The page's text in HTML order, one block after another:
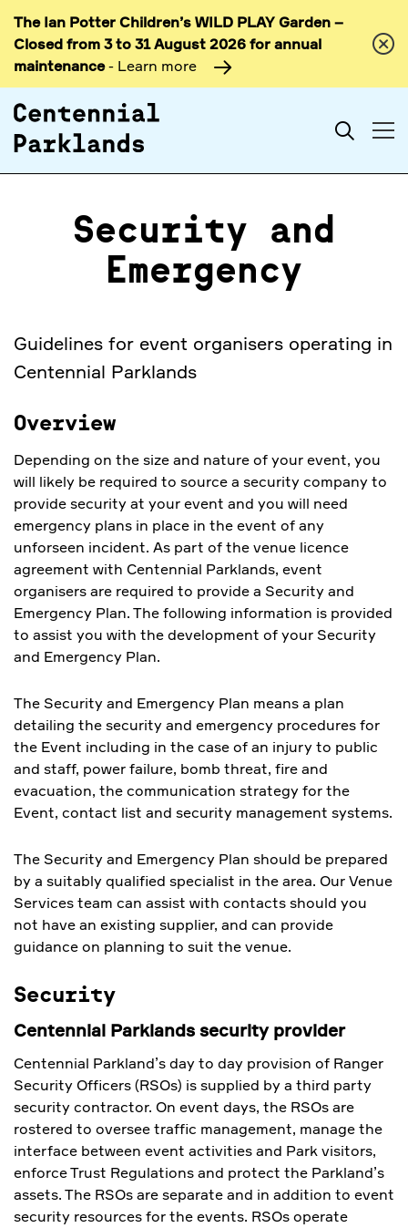
Skip to
content
The Ian Potter Children’s WILD PLAY Garden –
Closed from 3 to 31 August 2026 for annual
maintenance- Learn more
Search
Security and
Emergency
Guidelines for event organisers operating in
Centennial Parklands
Overview
Depending on the size and nature of your event, you
will likely be required to source a security company to
provide security at your event and you will need
emergency plans in place in the event of any
unforseen incident. As part of the venue licence
agreement with Centennial Parklands, event
organisers are required to provide a Security and
Emergency Plan. The following information is provided
to assist you with the development of your Security
and Emergency Plan.
The Security and Emergency Plan means a plan
detailing the security and emergency procedures for
the Event including in the case of an injury to public
and staff, power failure, bomb threat, fire and
evacuation, the communication strategy for the
Event, contact list and security management systems.
The Security and Emergency Plan should be prepared
by a suitably qualified specialist in the area. Our Venue
Services team can assist with contacts should you
not have an existing supplier, and can provide
guidance on planning to suit the venue.
Security
Centennial Parklands security provider
Centennial Parkland’s day to day provision of Ranger
Security Officers (RSOs) is supplied by a third party
security contractor. On event days, the RSOs are
rostered to oversee traffic management, manage the
interface between event activities and Park visitors,
enforce Trust Regulations and protect the Parkland’s
assets. The RSOs are separate and in addition to event
security resources for the events. RSOs operate